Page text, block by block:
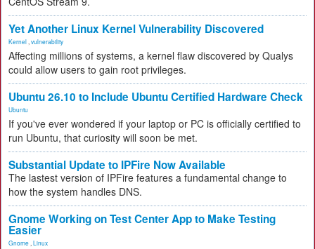
Yet Another Linux Kernel Vulnerability Discovered
Kernel vulnerability
Affecting millions of systems, a kernel flaw discovered by Qualys
could allow users to gain root privileges.
Ubuntu 26.10 to Include Ubuntu Certified Hardware Check
Ubuntu
If you've ever wondered if your laptop or PC is officially certified to
run Ubuntu, that curiosity will soon be met.
Substantial Update to IPFire Now Available
The lastest version of IPFire features a fundamental change to
how the system handles DNS.
Gnome Working on Test Center App to Make Testing
Easier
Gnome Linux